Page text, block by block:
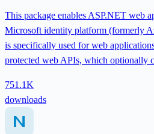
This package enables ASP.NET web
Microsoft identity platform (formerly
is specifically used for web
protected web APIs, which optionally
751.1K
downloads